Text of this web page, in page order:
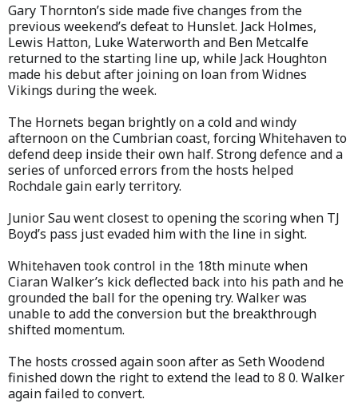
Gary Thornton’s side made five changes from the
previous weekend’s defeat to Hunslet. Jack Holmes,
Lewis Hatton, Luke Waterworth and Ben Metcalfe
returned to the starting line up, while Jack Houghton
made his debut after joining on loan from Widnes
Vikings during the week.
The Hornets began brightly on a cold and windy
afternoon on the Cumbrian coast, forcing Whitehaven to
defend deep inside their own half. Strong defence and a
series of unforced errors from the hosts helped
Rochdale gain early territory.
Junior Sau went closest to opening the scoring when TJ
Boyd’s pass just evaded him with the line in sight.
Whitehaven took control in the 18th minute when
Ciaran Walker’s kick deflected back into his path and he
grounded the ball for the opening try. Walker was
unable to add the conversion but the breakthrough
shifted momentum.
The hosts crossed again soon after as Seth Woodend
finished down the right to extend the lead to 8 0. Walker
again failed to convert.